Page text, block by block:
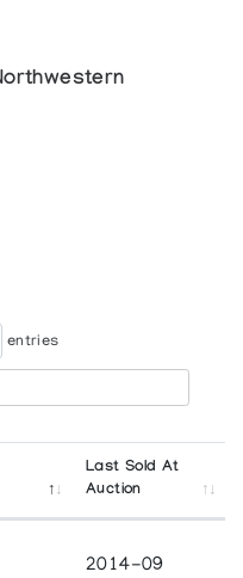
entries
Last Sold At
Auction
2014-09